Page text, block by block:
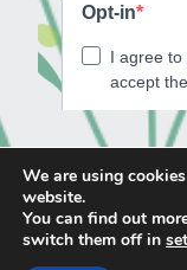
We are using
website.
You can find out
switch them off in